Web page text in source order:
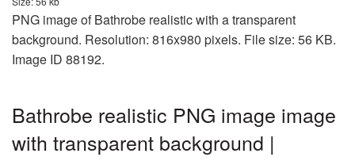
PNG image of Bathrobe realistic with a transparent
background. Resolution: 816x980 pixels. File size: 56 KB.
Image ID 88192.
Bathrobe realistic PNG image image
with transparent background |